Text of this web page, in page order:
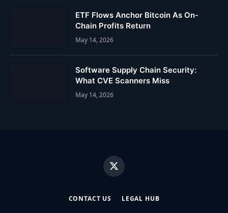
ETF Flows Anchor Bitcoin As On-
Chain Profits Return
May 14, 2026
Software Supply Chain Security:
What CVE Scanners Miss
May 14, 2026
X
(Twitter)
CONTACT US LEGAL HUB